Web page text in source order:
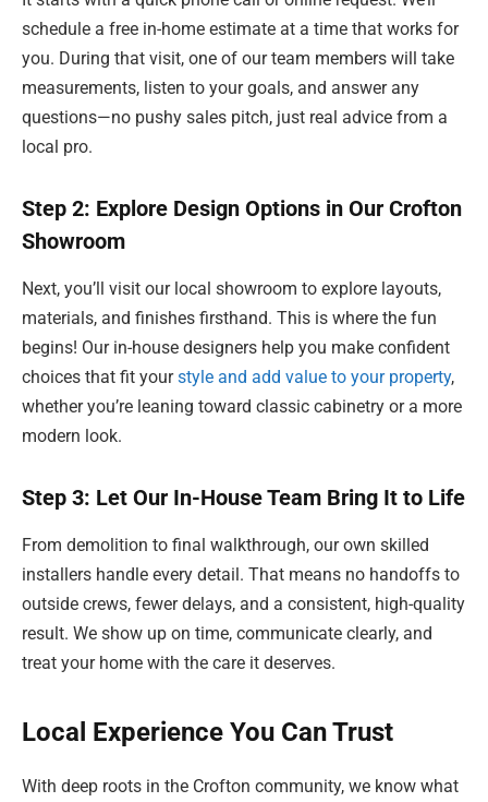
schedule a free in-home estimate at a time that works for
you. During that visit, one of our team members will take
measurements, listen to your goals, and answer any
questions—no pushy sales pitch, just real advice from a
local pro.
Step 2: Explore Design Options in Our Crofton
Showroom
Next, you’ll visit our local showroom to explore layouts,
materials, and finishes firsthand. This is where the fun
begins! Our in-house designers help you make confident
choices that fit yourstyle and add value to your property,
whether you’re leaning toward classic cabinetry or a more
modern look.
Step 3: Let Our In-House Team Bring It to Life
From demolition to final walkthrough, our own skilled
installers handle every detail. That means no handoffs to
outside crews, fewer delays, and a consistent, high-quality
result. We show up on time, communicate clearly, and
treat your home with the care it deserves.
Local Experience You Can Trust
With deep roots in the Crofton community, we know what